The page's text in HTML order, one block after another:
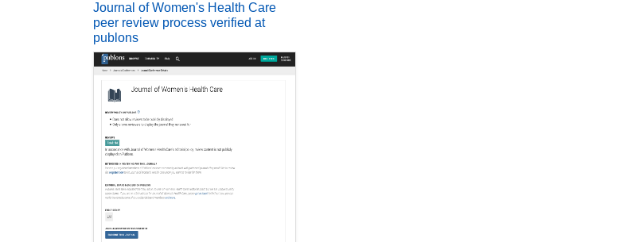
Journal of Women's Health Care
peer review process verified at
publons